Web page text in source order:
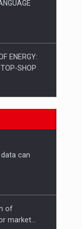
ENERGY:
SHOP
TO
THE…
data can
of
market…